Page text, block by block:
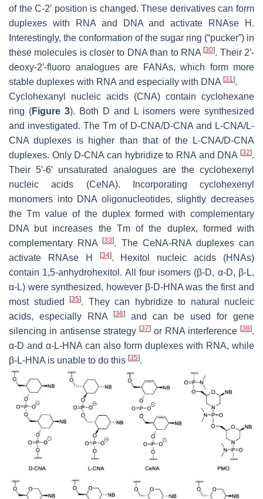
of the C-2′ position is changed. These derivatives can form
duplexes with RNA and DNA and activate RNAse H.
Interestingly, the conformation of the sugar ring (“pucker”) in
these molecules is closer to DNA than to RNA[30]. Their 2′-
deoxy-2′-fluoro analogues are FANAs, which form more
stable duplexes with RNA and especially with DNA [31].
Cyclohexanyl nucleic acids (CNA) contain cyclohexane
ring (Figure 3). Both D and L isomers were synthesized
and investigated. The Tm of D-CNA/D-CNA and L-CNA/L-
CNA duplexes is higher than that of the L-CNA/D-CNA
duplexes. Only D-CNA can hybridize to RNA and DNA [32].
Their 5′-6′ unsaturated analogues are the cyclohexenyl
nucleic acids (CeNA). Incorporating cyclohexenyl
monomers into DNA oligonucleotides, slightly decreases
the Tm value of the duplex formed with complementary
DNA but increases the Tm of the duplex, formed with
complementary RNA[33]. The CeNA-RNA duplexes can
activate RNAse H
[34]. Hexitol nucleic acids (HNAs)
contain 1,5-anhydrohexitol. All four isomers (β-D, α-D, β-L,
α-L) were synthesized, however β-D-HNA was the first and
most studied
[35]. They can hybridize to natural nucleic
acids, especially RNA
[36]
and can be used for gene
silencing in antisense strategy [37] or RNA interference [38].
α-D and α-L-HNA can also form duplexes with RNA, while
β-L-HNA is unable to do this [35].